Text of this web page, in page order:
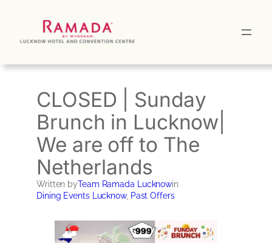
CLOSED | Sunday
Brunch in Lucknow|
We are off to The
Netherlands
Written byTeam Ramada Lucknowin
Dining Events Lucknow, Past Offers